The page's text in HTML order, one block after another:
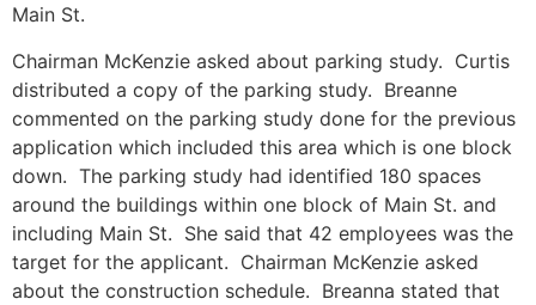
Main St.
Chairman McKenzie asked about parking study. Curtis
distributed a copy of the parking study. Breanne
commented on the parking study done for the previous
application which included this area which is one block
down. The parking study had identified 180 spaces
around the buildings within one block of Main St. and
including Main St. She said that 42 employees was the
target for the applicant. Chairman McKenzie asked
about the construction schedule. Breanna stated that